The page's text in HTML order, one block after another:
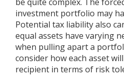
investment portfolio may
Potential tax liability also
equal assets have varying
when pulling apart a
consider how each asset
recipient in terms of risk